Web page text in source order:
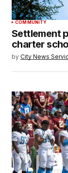
COMMUNITY
Settlement
charter
by City News